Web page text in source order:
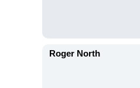
Roger North